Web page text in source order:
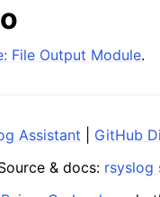
File Output Module.
Assistant GitHub
& docs: rsyslog